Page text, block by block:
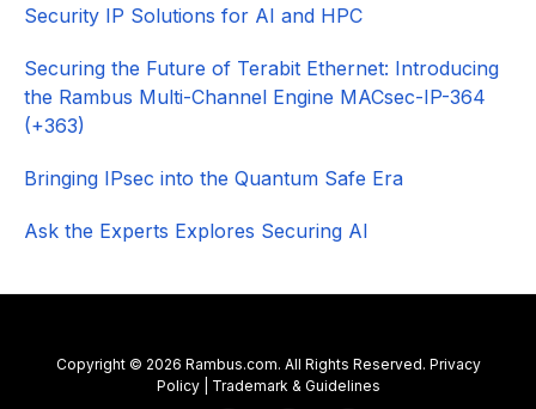
Security IP Solutions for AI and HPC
Securing the Future of Terabit Ethernet: Introducing
the Rambus Multi-Channel Engine MACsec-IP-364
(+363)
Bringing IPsec into the Quantum Safe Era
Ask the Experts Explores Securing AI
Copyright © 2026 Rambus.com. All Rights Reserved. Privacy
Policy| Trademark & Guidelines